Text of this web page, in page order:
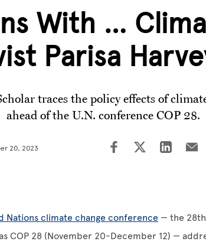
With …
Parisa
traces the policy effects of
ahead of the U.N. conference COP 28.
20, 2023
Nations climate change conference — the
COP 28 (November 20-December 12) —